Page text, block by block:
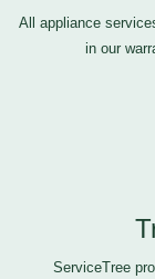
All appliance
in our
ServiceTree